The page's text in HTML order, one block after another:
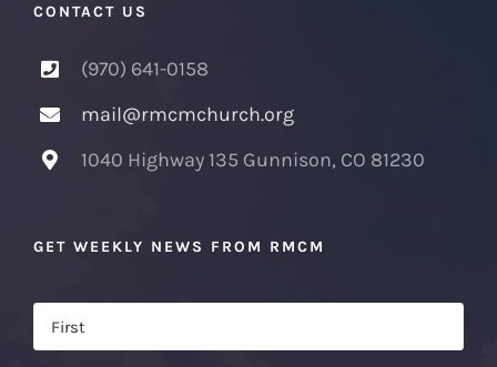
CONTACT US
(970) 641-0158
mail@rmcmchurch.org
1040 Highway 135 Gunnison, CO 81230
GET WEEKLY NEWS FROM RMCM
Name *